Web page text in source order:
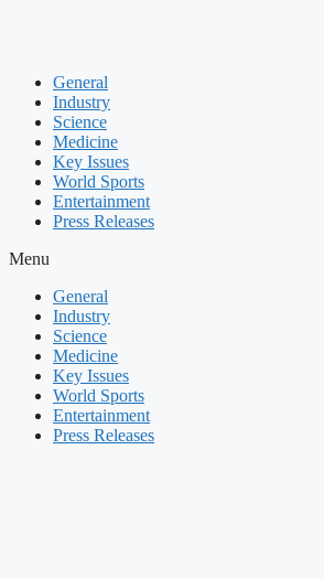
General
Industry
Science
Medicine
Key Issues
World Sports
Entertainment
Press Releases
Menu
General
Industry
Science
Medicine
Key Issues
World Sports
Entertainment
Press Releases